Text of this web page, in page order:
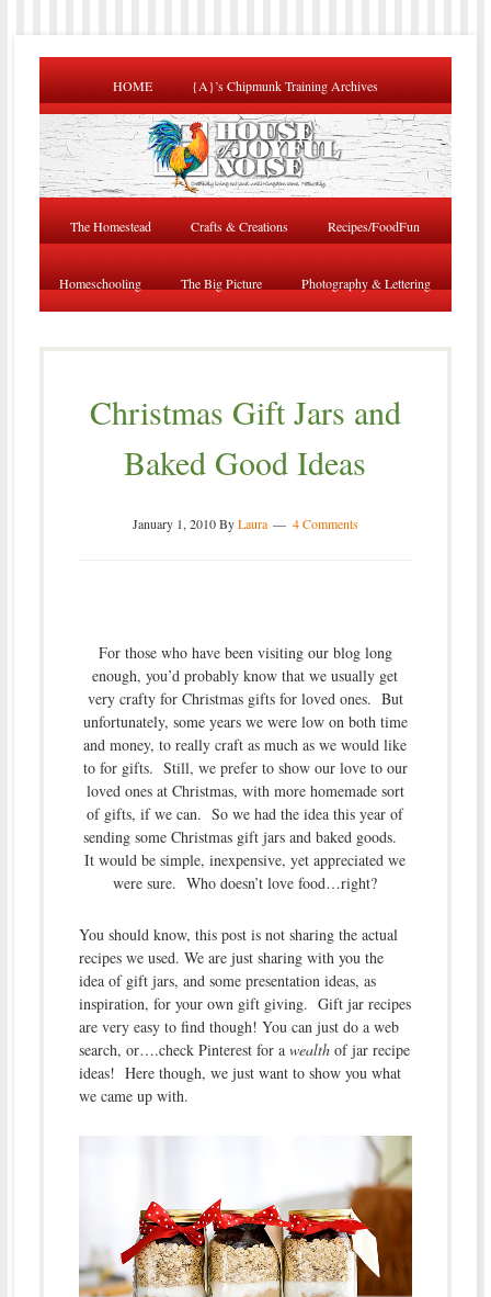
HOME {A}’s Chipmunk Training Archives
The Homestead Crafts & Creations Recipes/FoodFun
Homeschooling The Big Picture Photography & Lettering
Christmas Gift Jars and
Baked Good Ideas
January 1, 2010ByLaura 4 Comments
For those who have been visiting our blog long
enough, you’d probably know that we usually get
very crafty for Christmas gifts for loved ones. But
unfortunately, some years we were low on both time
and money, to really craft as much as we would like
to for gifts. Still, we prefer to show our love to our
loved ones at Christmas, with more homemade sort
of gifts, if we can. So we had the idea this year of
sending some Christmas gift jars and baked goods.
It would be simple, inexpensive, yet appreciated we
were sure. Who doesn’t love food…right?
You should know, this post is not sharing the actual
recipes we used. We are just sharing with you the
idea of gift jars, and some presentation ideas, as
inspiration, for your own gift giving. Gift jar recipes
are very easy to find though! You can just do a web
search, or….check Pinterest for a wealthof jar recipe
ideas! Here though, we just want to show you what
we came up with.